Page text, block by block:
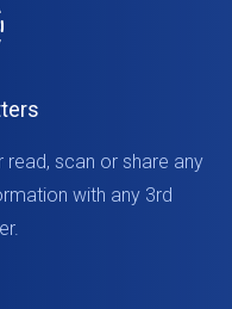
read, scan or share any
with any 3rd